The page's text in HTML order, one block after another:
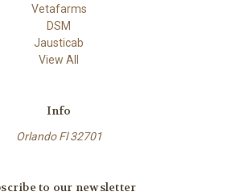
Vetafarms
DSM
Jausticab
View All
Info
Orlando Fl 32701
to our newsletter